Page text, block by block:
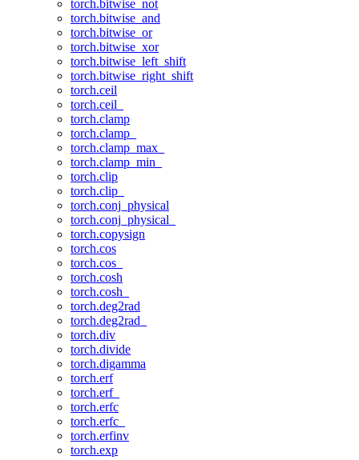
torch.bitwise_not
torch.bitwise_and
torch.bitwise_or
torch.bitwise_xor
torch.bitwise_left_shift
torch.bitwise_right_shift
torch.ceil
torch.ceil_
torch.clamp
torch.clamp_
torch.clamp_max_
torch.clamp_min_
torch.clip
torch.clip_
torch.conj_physical
torch.conj_physical_
torch.copysign
torch.cos
torch.cos_
torch.cosh
torch.cosh_
torch.deg2rad
torch.deg2rad_
torch.div
torch.divide
torch.digamma
torch.erf
torch.erf_
torch.erfc
torch.erfc_
torch.erfinv
torch.exp